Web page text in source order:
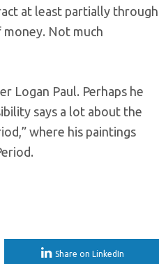
at least partially through
Not much
Logan Paul. Perhaps he
says a lot about the
where his paintings
Share on LinkedIn